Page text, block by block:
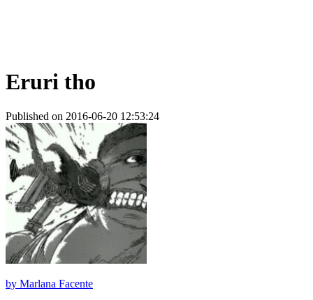
Eruri tho
Published on 2016-06-20 12:53:24
by Marlana Facente